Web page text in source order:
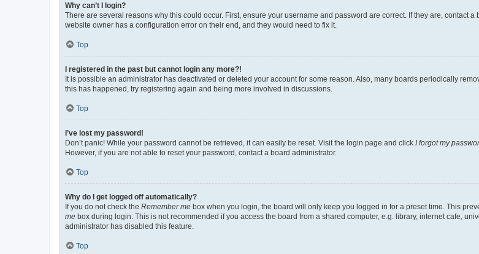
Why can’t I login?
There are several reasons why this could occur. First, ensure your username and password are correct. If they are, contact
website owner has a configuration error on their end, and they would need to fix it.
Top
I registered in the past but cannot login any more?!
It is possible an administrator has deactivated or deleted your account for some reason. Also, many boards periodically
this has happened, try registering again and being more involved in discussions.
Top
I’ve lost my password!
Don’t panic! While your password cannot be retrieved, it can easily be reset. Visit the login page and click I forgot my
However, if you are not able to reset your password, contact a board administrator.
Top
Why do I get logged off automatically?
If you do not check the Remember me box when you login, the board will only keep you logged in for a preset time. This
me box during login. This is not recommended if you access the board from a shared computer, e.g. library, internet cafe,
administrator has disabled this feature.
Top